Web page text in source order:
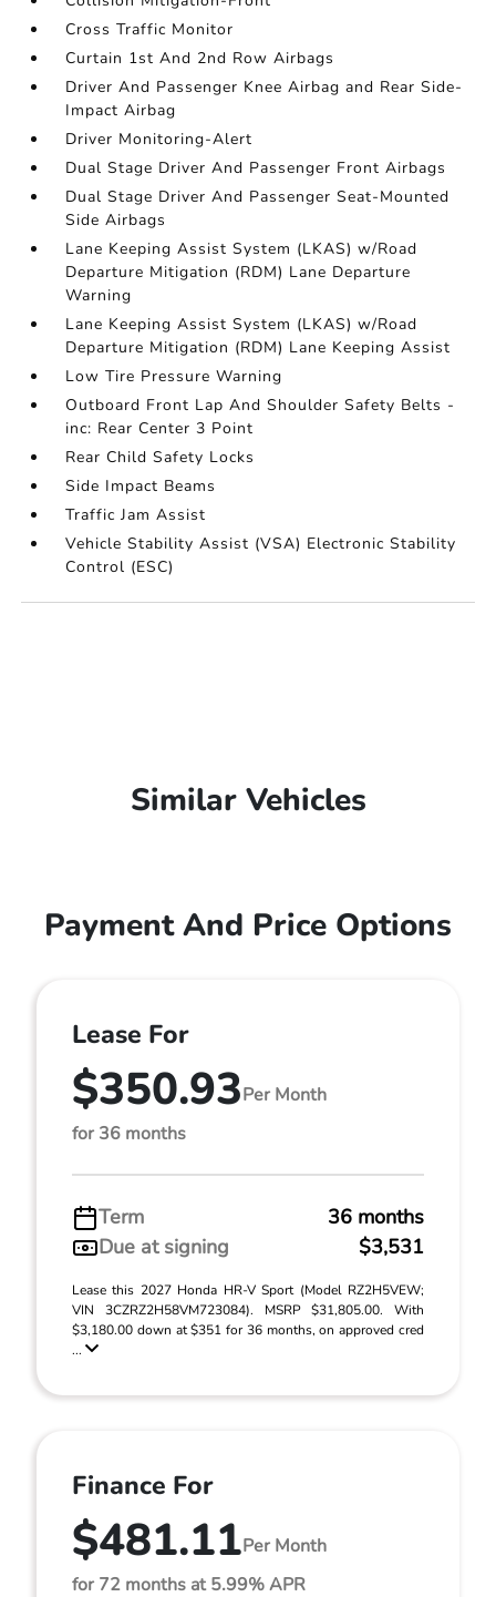
Cross Traffic Monitor
Curtain 1st And 2nd Row Airbags
Driver And Passenger Knee Airbag and Rear Side-
Impact Airbag
Driver Monitoring-Alert
Dual Stage Driver And Passenger Front Airbags
Dual Stage Driver And Passenger Seat-Mounted
Side Airbags
Lane Keeping Assist System (LKAS) w/Road
Departure Mitigation (RDM) Lane Departure
Warning
Lane Keeping Assist System (LKAS) w/Road
Departure Mitigation (RDM) Lane Keeping Assist
Low Tire Pressure Warning
Outboard Front Lap And Shoulder Safety Belts -
inc: Rear Center 3 Point
Rear Child Safety Locks
Side Impact Beams
Traffic Jam Assist
Vehicle Stability Assist (VSA) Electronic Stability
Control (ESC)
Similar Vehicles
Payment And Price Options
Lease For
$350.93Per Month
for 36 months
Term
36 months
Due at signing
$3,531
Lease this 2027 Honda HR-V Sport (Model RZ2H5VEW;
VIN 3CZRZ2H58VM723084). MSRP $31,805.00. With
$3,180.00 down at $351 for 36 months, on approved cred
...
Finance For
$481.11Per Month
for 72 months at 5.99% APR